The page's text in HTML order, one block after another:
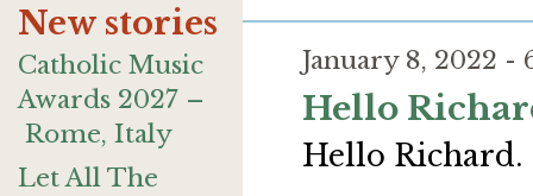
New stories
Catholic Music
Awards 2027 –
Rome, Italy
Let All The
January 8, 2022
Hello
Hello Richard.